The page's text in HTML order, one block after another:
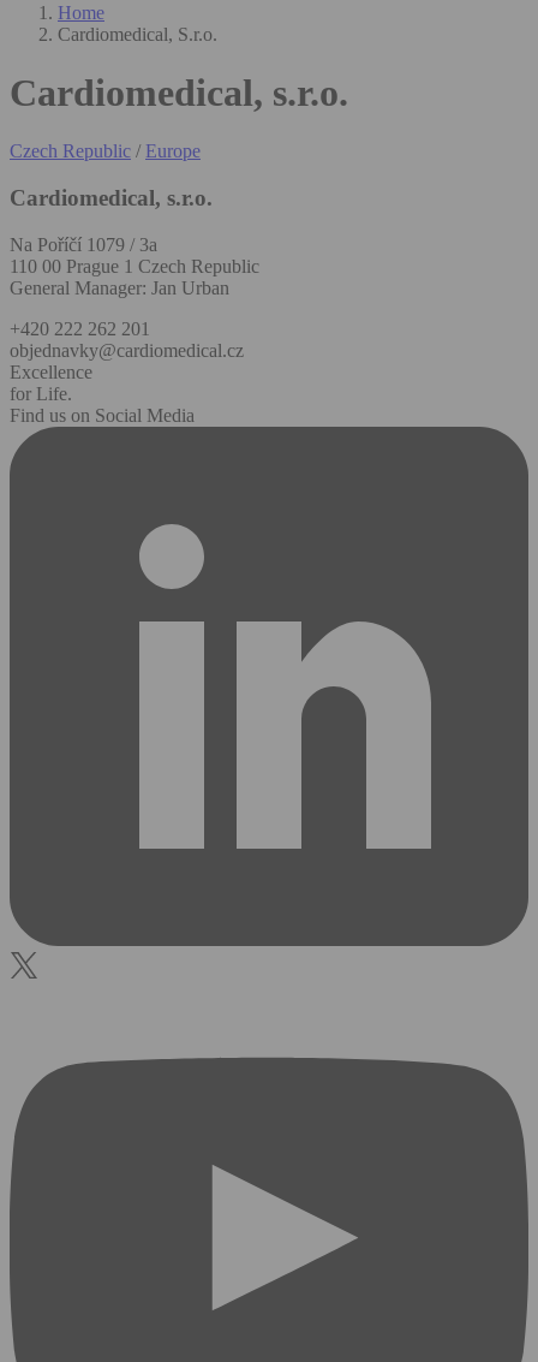
Home
Cardiomedical, S.r.o.
Cardiomedical, s.r.o.
Czech Republic / Europe
Cardiomedical, s.r.o.
Na Poříčí 1079 / 3a
110 00 Prague 1 Czech Republic
General Manager: Jan Urban
+420 222 262 201
objednavky@cardiomedical.cz
Excellence
for Life.
Find us on Social Media